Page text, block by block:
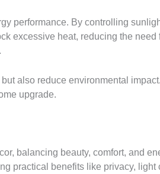
performance. By controlling
excessive heat, reducing the
also reduce environmental
upgrade.
balancing beauty, comfort, and
practical benefits like privacy, light